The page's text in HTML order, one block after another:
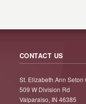
CONTACT US
St. Elizabeth Ann Seton
509 W Division Rd
Valparaiso, IN 46385